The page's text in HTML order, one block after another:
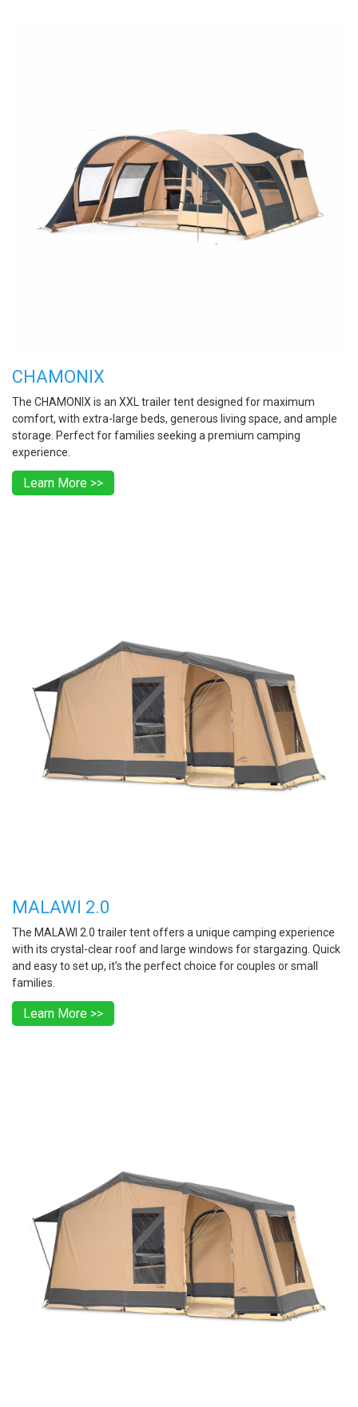
CHAMONIX
The CHAMONIX is an XXL trailer tent designed for maximum
comfort, with extra-large beds, generous living space, and ample
storage. Perfect for families seeking a premium camping
experience.
Learn More >>
MALAWI 2.0
The MALAWI 2.0 trailer tent offers a unique camping experience
with its crystal-clear roof and large windows for stargazing. Quick
and easy to set up, it’s the perfect choice for couples or small
families.
Learn More >>